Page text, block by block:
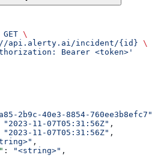
GET \
api.alerty.ai/incident/{id} \
Bearer <token>'
2b9c-40e3-8854-760ee3b8efc7"
"2023-11-07T05:31:56Z" ,
"2023-11-07T05:31:56Z" ,
,
: "<string>" ,